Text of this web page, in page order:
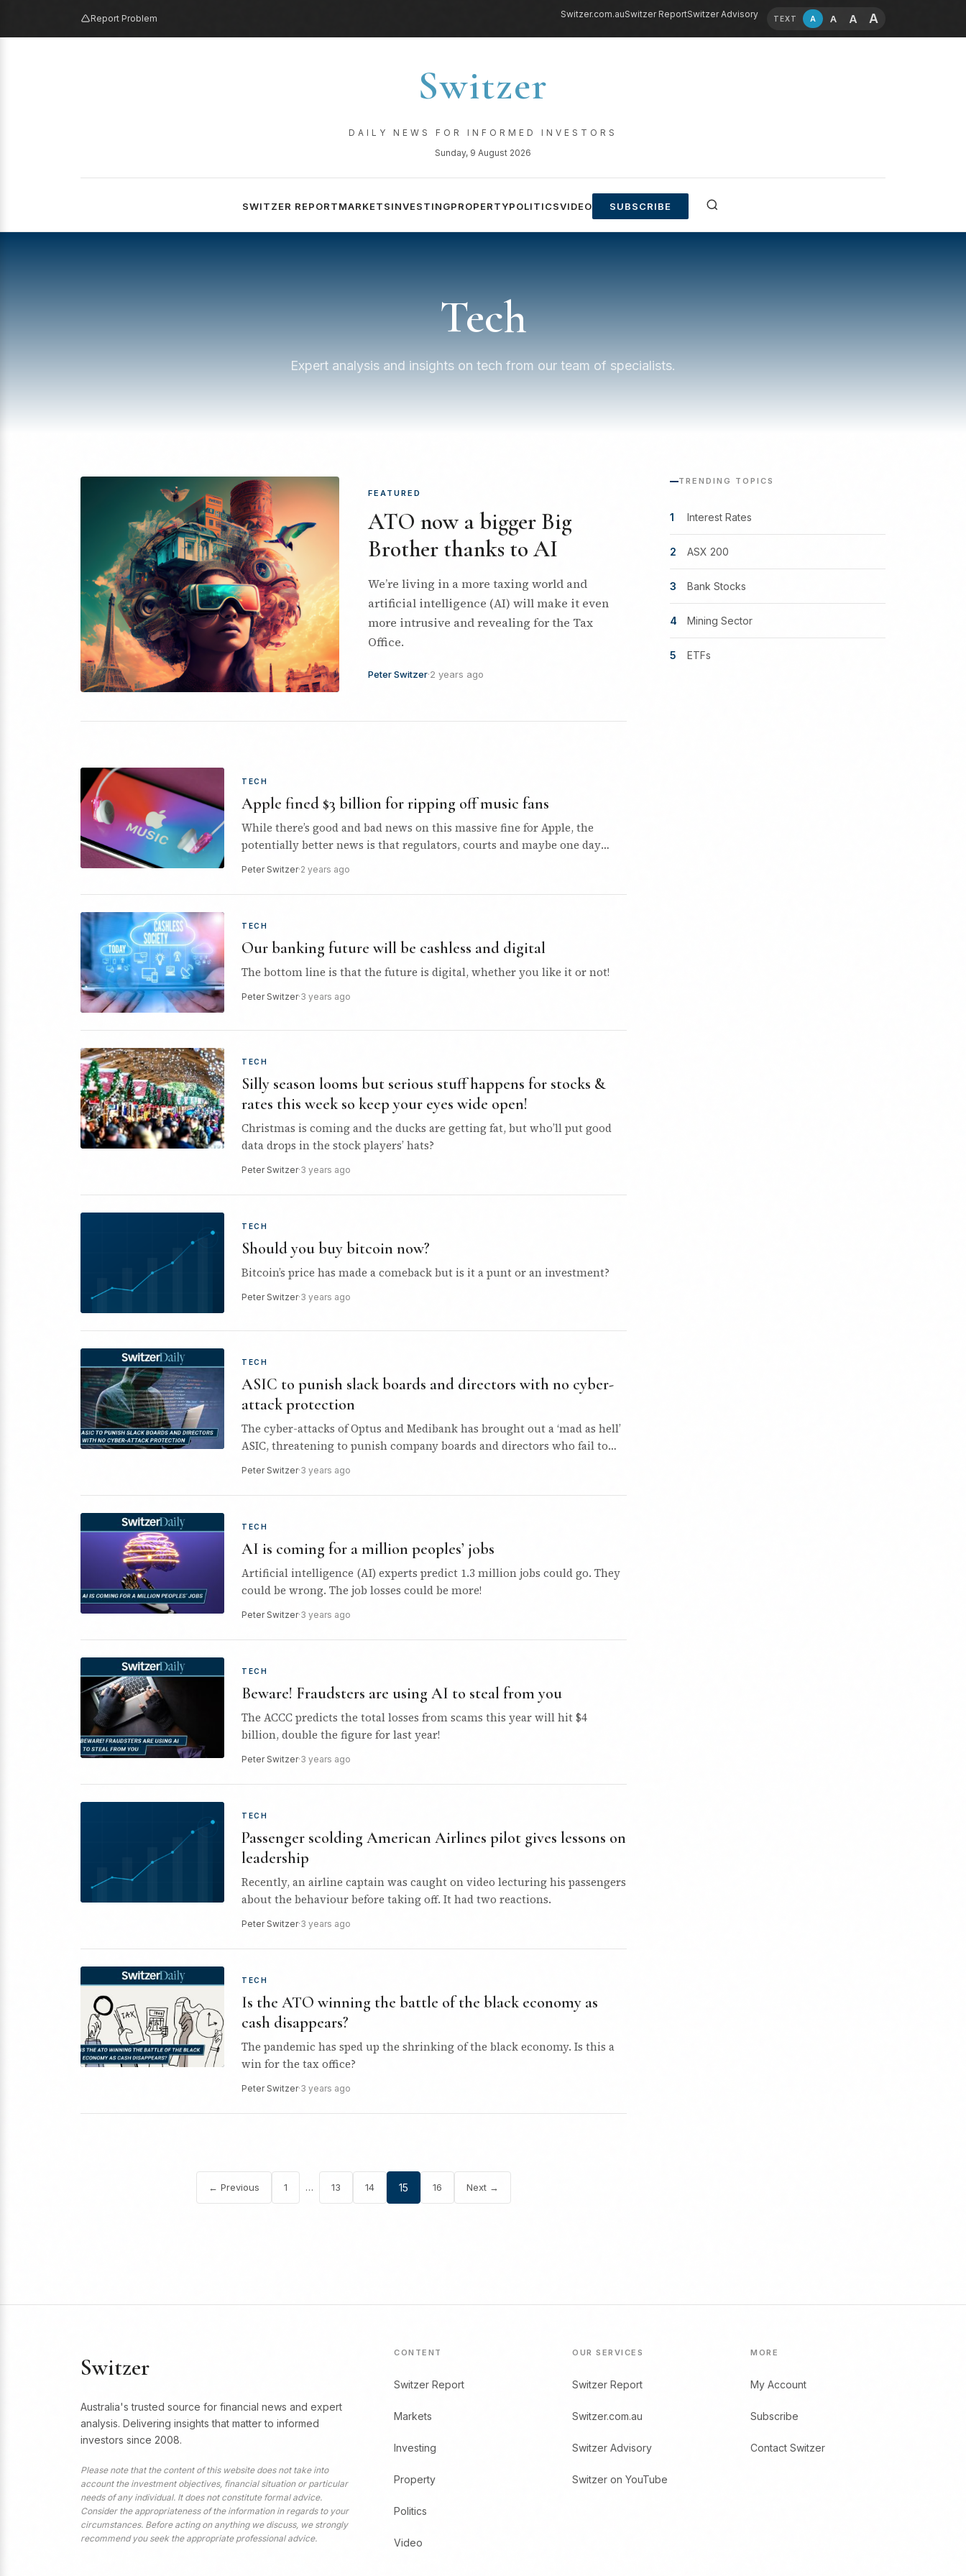
Report Problem Switzer.com.auSwitzer ReportSwitzer Advisory TEXT A A A A
Switzer
DAILY NEWS FOR INFORMED INVESTORS
Sunday, 9 August 2026
SWITZER REPORTMARKETSINVESTINGPROPERTYPOLITICSVIDEO SUBSCRIBE
Tech
Expert analysis and insights on tech from our team of specialists.
FEATURED
ATO now a bigger Big
Brother thanks to AI
We’re living in a more taxing world and
artificial intelligence (AI) will make it even
more intrusive and revealing for the Tax
Office.
Peter Switzer·2 years ago
TECH
Apple fined $3 billion for ripping off music fans
While there’s good and bad news on this massive fine for Apple, the
potentially better news is that regulators, courts and maybe one day
Peter Switzer·2 years ago
TECH
Our banking future will be cashless and digital
The bottom line is that the future is digital, whether you like it or not!
Peter Switzer·3 years ago
TECH
Silly season looms but serious stuff happens for stocks &
rates this week so keep your eyes wide open!
Christmas is coming and the ducks are getting fat, but who’ll put good
data drops in the stock players’ hats?
Peter Switzer·3 years ago
TECH
Should you buy bitcoin now?
Bitcoin’s price has made a comeback but is it a punt or an investment?
Peter Switzer·3 years ago
TECH
ASIC to punish slack boards and directors with no cyber-
attack protection
The cyber-attacks of Optus and Medibank has brought out a ‘mad as hell’
ASIC, threatening to punish company boards and directors who fail to
Peter Switzer·3 years ago
TECH
AI is coming for a million peoples’ jobs
Artificial intelligence (AI) experts predict 1.3 million jobs could go. They
could be wrong. The job losses could be more!
Peter Switzer·3 years ago
TECH
Beware! Fraudsters are using AI to steal from you
The ACCC predicts the total losses from scams this year will hit $4
billion, double the figure for last year!
Peter Switzer·3 years ago
TECH
Passenger scolding American Airlines pilot gives lessons on
leadership
Recently, an airline captain was caught on video lecturing his passengers
about the behaviour before taking off. It had two reactions.
Peter Switzer·3 years ago
TECH
Is the ATO winning the battle of the black economy as
cash disappears?
The pandemic has sped up the shrinking of the black economy. Is this a
win for the tax office?
Peter Switzer·3 years ago
Posts
← Previous 1 … 13 14 15 16 Next →
TRENDING TOPICS
1 Interest Rates
2 ASX 200
3 Bank Stocks
4 Mining Sector
5 ETFs
Switzer
Australia's trusted source for financial news and expert
analysis. Delivering insights that matter to informed
investors since 2008.
Please note that the content of this website does not take into
account the investment objectives, financial situation or particular
needs of any individual. It does not constitute formal advice.
Consider the appropriateness of the information in regards to your
circumstances. Before acting on anything we discuss, we strongly
recommend you seek the appropriate professional advice.
CONTENT
Switzer Report
Markets
Investing
Property
Politics
Video
OUR SERVICES
Switzer Report
Switzer.com.au
Switzer Advisory
Switzer on YouTube
MORE
My Account
Subscribe
Contact Switzer